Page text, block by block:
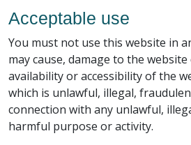
Acceptable use
You must not use this website in
may cause, damage to the
availability or accessibility of the
which is unlawful, illegal,
connection with any unlawful,
harmful purpose or activity.